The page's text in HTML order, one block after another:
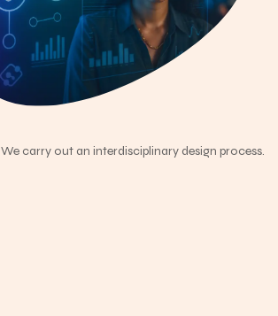
We carry out an interdisciplinary design process.